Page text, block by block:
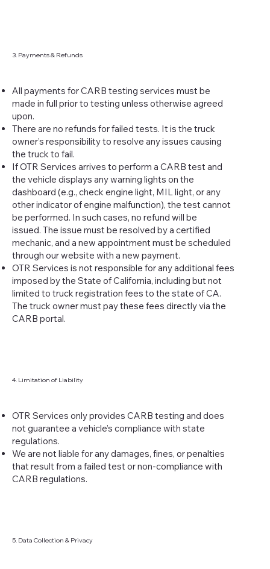
3. Payments & Refunds
All payments for CARB testing services must be
made in full prior to testing unless otherwise agreed
upon.
There are no refunds for failed tests. It is the truck
owner’s responsibility to resolve any issues causing
the truck to fail.
If OTR Services arrives to perform a CARB test and
the vehicle displays any warning lights on the
dashboard (e.g., check engine light, MIL light, or any
other indicator of engine malfunction), the test cannot
be performed. In such cases, no refund will be
issued. The issue must be resolved by a certified
mechanic, and a new appointment must be scheduled
through our website with a new payment.
OTR Services is not responsible for any additional fees
imposed by the State of California, including but not
limited to truck registration fees to the state of CA.
The truck owner must pay these fees directly via the
CARB portal.
4. Limitation of Liability
OTR Services only provides CARB testing and does
not guarantee a vehicle’s compliance with state
regulations.
We are not liable for any damages, fines, or penalties
that result from a failed test or non-compliance with
CARB regulations.
5. Data Collection & Privacy